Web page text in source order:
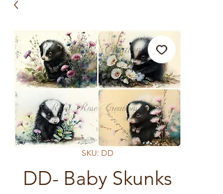
SKU: DD
DD- Baby Skunks